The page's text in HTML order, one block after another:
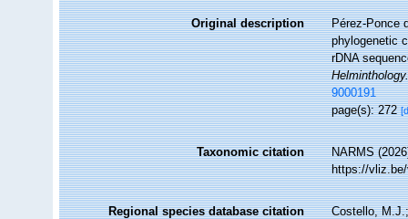
Original description
Pérez-Ponce
phylogenetic
rDNA
9000191
page(s): 272
Taxonomic citation
NARMS
https://
Regional species database citation
Costello,